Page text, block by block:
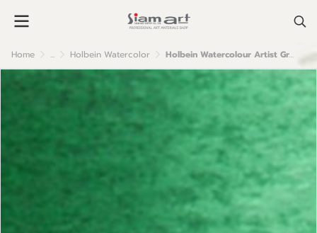
Home ... Holbein Watercolor Holbein Watercolour Artist Grade : Cadmium Green Deep